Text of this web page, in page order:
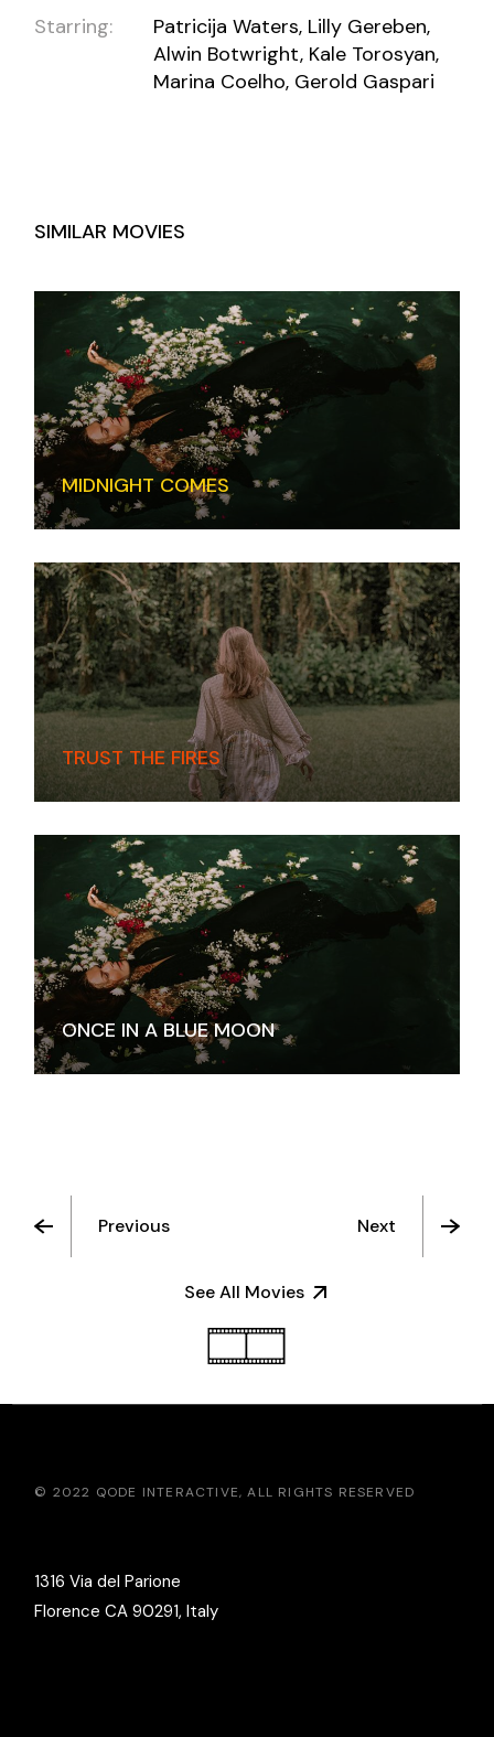
Starring:
Patricija Waters, Lilly Gereben,
Alwin Botwright, Kale Torosyan,
Marina Coelho, Gerold Gaspari
SIMILAR MOVIES
MIDNIGHT COMES
TRUST THE FIRES
ONCE IN A BLUE MOON
Previous
See All Movies
Next
© 2022 QODE INTERACTIVE, ALL RIGHTS RESERVED
1316 Via del Parione
Florence CA 90291, Italy